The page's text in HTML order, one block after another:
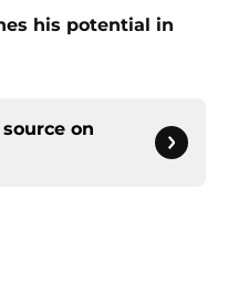
his potential in
on